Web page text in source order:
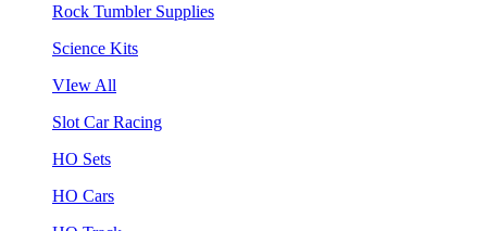
Rock Tumbler Supplies
Science Kits
VIew All
Slot Car Racing
HO Sets
HO Cars